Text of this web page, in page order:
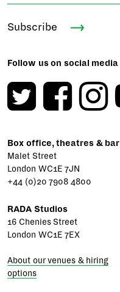
Subscribe
Follow us on social media
Box office, theatres & bar
Malet Street
London WC1E 7JN
+44 (0)20 7908 4800
RADA Studios
16 Chenies Street
London WC1E 7EX
About our venues & hiring
options